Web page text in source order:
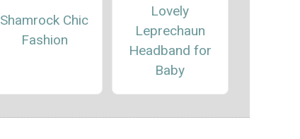
Shamrock Chic
Fashion
Lovely
Leprechaun
Headband for
Baby